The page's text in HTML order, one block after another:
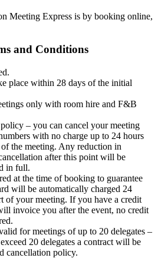
Meeting Express is by booking online,
and Conditions
place within 28 days of the initial
only with room hire and F&B
– you can cancel your meeting
with no charge up to 24 hours
the meeting. Any reduction in
after this point will be
in full.
at the time of booking to guarantee
will be automatically charged 24
of your meeting. If you have a credit
invoice you after the event, no credit
for meetings of up to 20 delegates –
20 delegates a contract will be
cancellation policy.